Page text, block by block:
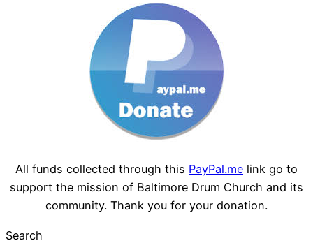
All funds collected through this PayPal.me link go to
support the mission of Baltimore Drum Church and its
community. Thank you for your donation.
Search